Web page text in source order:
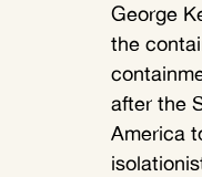
George
the
after the
America